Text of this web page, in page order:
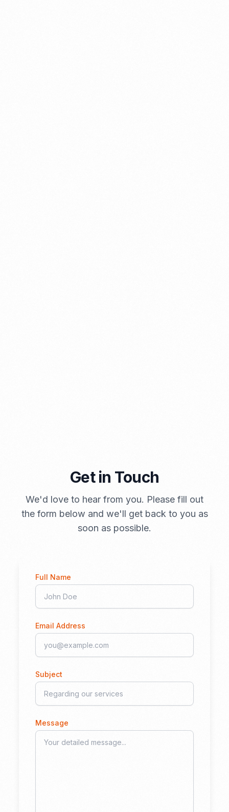
Get in Touch
We'd love to hear from you. Please fill out
the form below and we'll get back to you as
soon as possible.
Full Name
Email Address
Subject
Message